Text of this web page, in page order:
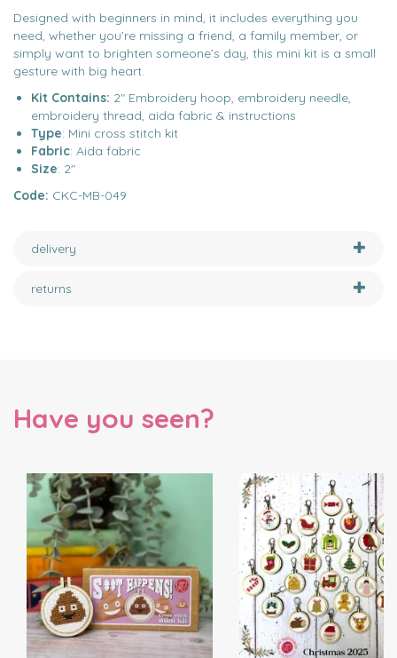
Designed with beginners in mind, it includes everything you
need, whether you’re missing a friend, a family member, or
simply want to brighten someone’s day, this mini kit is a small
gesture with big heart.
Kit Contains: 2" Embroidery hoop, embroidery needle,
embroidery thread, aida fabric & instructions
Type: Mini cross stitch kit
Fabric: Aida fabric
Size: 2"
Code: CKC-MB-049
delivery
returns
Have you seen?